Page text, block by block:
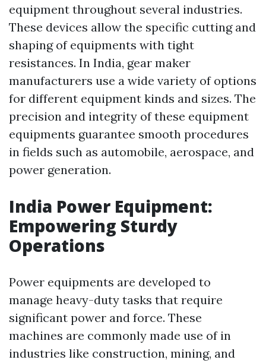
equipment throughout several industries.
These devices allow the specific cutting and
shaping of equipments with tight
resistances. In India, gear maker
manufacturers use a wide variety of options
for different equipment kinds and sizes. The
precision and integrity of these equipment
equipments guarantee smooth procedures
in fields such as automobile, aerospace, and
power generation.
India Power Equipment:
Empowering Sturdy
Operations
Power equipments are developed to
manage heavy-duty tasks that require
significant power and force. These
machines are commonly made use of in
industries like construction, mining, and